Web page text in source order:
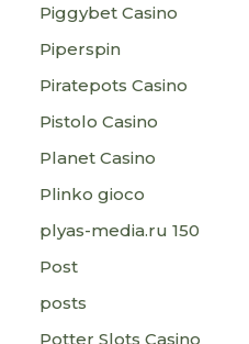
Piggybet Casino
Piperspin
Piratepots Casino
Pistolo Casino
Planet Casino
Plinko gioco
plyas-media.ru 150
Post
posts
Potter Slots Casino